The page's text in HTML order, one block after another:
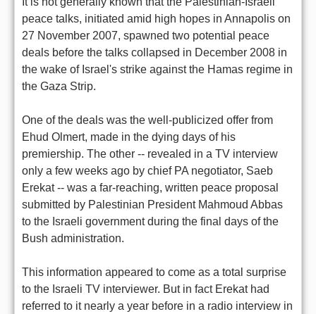
peace talks, initiated amid high hopes in Annapolis on
27 November 2007, spawned two potential peace
deals before the talks collapsed in December 2008 in
the wake of Israel's strike against the Hamas regime in
the Gaza Strip.
One of the deals was the well-publicized offer from
Ehud Olmert, made in the dying days of his
premiership. The other -- revealed in a TV interview
only a few weeks ago by chief PA negotiator, Saeb
Erekat -- was a far-reaching, written peace proposal
submitted by Palestinian President Mahmoud Abbas
to the Israeli government during the final days of the
Bush administration.
This information appeared to come as a total surprise
to the Israeli TV interviewer. But in fact Erekat had
referred to it nearly a year before in a radio interview in